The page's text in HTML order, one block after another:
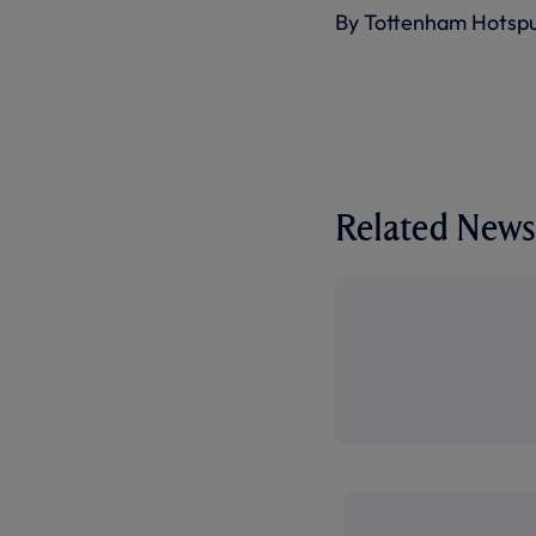
By Tottenham
Related News